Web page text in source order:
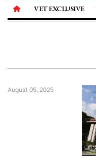
VET EXCLUSIVE
August 05, 2025